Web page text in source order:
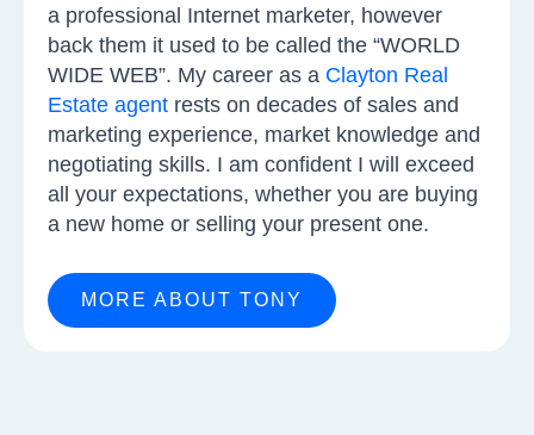
a professional Internet marketer, however
back them it used to be called the “WORLD
WIDE WEB”. My career as a Clayton Real
Estate agent rests on decades of sales and
marketing experience, market knowledge and
negotiating skills. I am confident I will exceed
all your expectations, whether you are buying
a new home or selling your present one.
MORE ABOUT TONY